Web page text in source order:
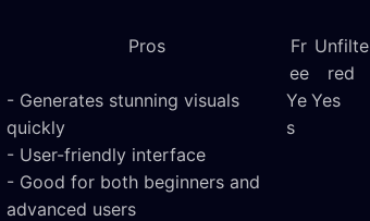
Pros
Fr
ee
Unfilte
red
- Generates stunning visuals
quickly
- User-friendly interface
- Good for both beginners and
advanced users
Ye
s
Yes